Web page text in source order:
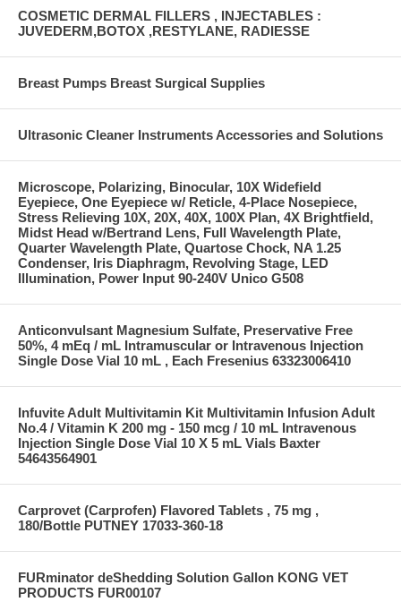
COSMETIC DERMAL FILLERS , INJECTABLES :
JUVEDERM,BOTOX ,RESTYLANE, RADIESSE
Breast Pumps Breast Surgical Supplies
Ultrasonic Cleaner Instruments Accessories and Solutions
Microscope, Polarizing, Binocular, 10X Widefield
Eyepiece, One Eyepiece w/ Reticle, 4-Place Nosepiece,
Stress Relieving 10X, 20X, 40X, 100X Plan, 4X Brightfield,
Midst Head w/Bertrand Lens, Full Wavelength Plate,
Quarter Wavelength Plate, Quartose Chock, NA 1.25
Condenser, Iris Diaphragm, Revolving Stage, LED
Illumination, Power Input 90-240V Unico G508
Anticonvulsant Magnesium Sulfate, Preservative Free
50%, 4 mEq / mL Intramuscular or Intravenous Injection
Single Dose Vial 10 mL , Each Fresenius 63323006410
Infuvite Adult Multivitamin Kit Multivitamin Infusion Adult
No.4 / Vitamin K 200 mg - 150 mcg / 10 mL Intravenous
Injection Single Dose Vial 10 X 5 mL Vials Baxter
54643564901
Carprovet (Carprofen) Flavored Tablets , 75 mg ,
180/Bottle PUTNEY 17033-360-18
FURminator deShedding Solution Gallon KONG VET
PRODUCTS FUR00107